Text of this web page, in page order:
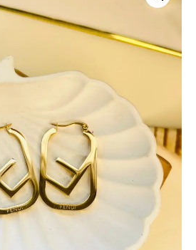
Eterna Expression Necklace
₹850.00